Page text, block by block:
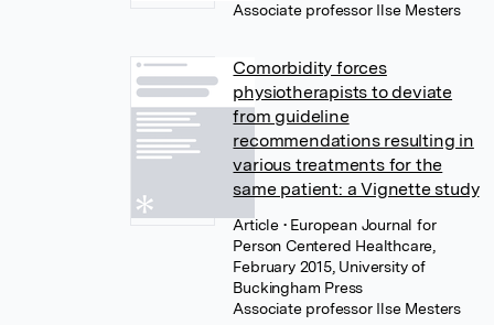
Associate professor Ilse Mesters
Comorbidity forces
physiotherapists to deviate
from guideline
recommendations resulting in
various treatments for the
same patient: a Vignette study
Article • European Journal for
Person Centered Healthcare,
February 2015, University of
Buckingham Press
Associate professor Ilse Mesters